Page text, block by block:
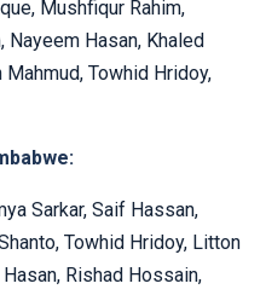
Mushfiqur Rahim,
Nayeem Hasan, Khaled
Towhid Hridoy,
Sarkar, Saif Hassan,
Towhid Hridoy, Litton
Rishad Hossain,